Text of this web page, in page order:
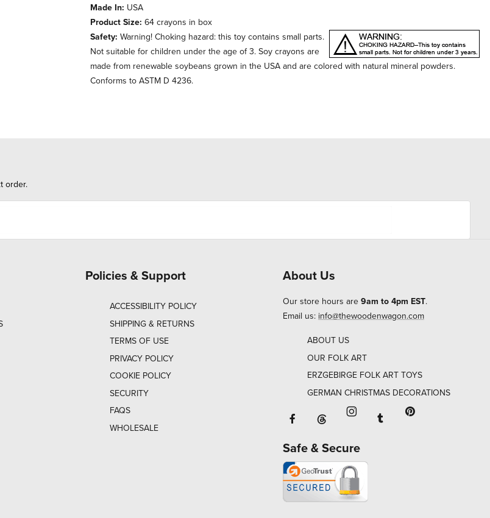
Made In: USA
Product Size: 64 crayons in box
Safety: Warning! Choking hazard: this toy contains small parts.
Not suitable for children under the age of 3. Soy crayons are
made from renewable soybeans grown in the USA and are colored with natural mineral powders.
Conforms to ASTM D 4236.
order.
Policies & Support
ACCESSIBILITY POLICY
SHIPPING & RETURNS
TERMS OF USE
PRIVACY POLICY
COOKIE POLICY
SECURITY
FAQS
WHOLESALE
About Us
Our store hours are 9am to 4pm EST.
Email us: info@thewoodenwagon.com
ABOUT US
OUR FOLK ART
ERZGEBIRGE FOLK ART TOYS
GERMAN CHRISTMAS DECORATIONS
Facebook will open in a new window
Threads will open in a new window or
Instagram will open in a
Tumblr will open in
Safe & Secure